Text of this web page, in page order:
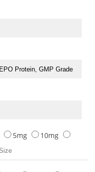
5mg
10mg